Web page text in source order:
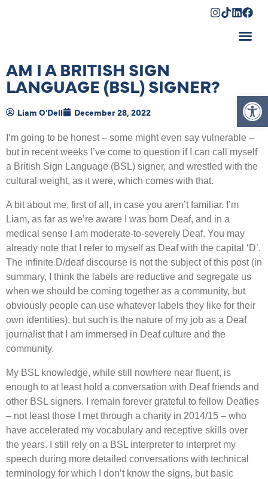
AM I A BRITISH SIGN
LANGUAGE (BSL) SIGNER?
Liam O'Dell December 28, 2022
’m going to be honest – some might even say vulnerable –
but in recent weeks I ’ve come to question if I can call myself
a British Sign Language (BSL) signer, and wrestled with the
cultural weight, as it were, which comes with that.
A bit about me, first of all, in case you aren’t familiar. I ’m
Liam, as far as we’re aware I was born Deaf, and in a
medical sense I am moderate-to-severely Deaf. You may
already note that I refer to myself as Deaf with the capital ‘D’.
The infinite D/deaf discourse is not the subject of this post (in
summary, I think the labels are reductive and segregate us
when we should be coming together as a community, but
obviously people can use whatever labels they like for their
own identities), but such is the nature of my job as a Deaf
journalist that I am immersed in Deaf culture and the
community.
My BSL knowledge, while still nowhere near fluent, is
enough to at least hold a conversation with Deaf friends and
other BSL signers. I remain forever grateful to fellow Deafies
– not least those I met through a charity in 2014/15 – who
have accelerated my vocabulary and receptive skills over
the years. I still rely on a BSL interpreter to interpret my
speech during more detailed conversations with technical
terminology for which I don’t know the signs, but basic